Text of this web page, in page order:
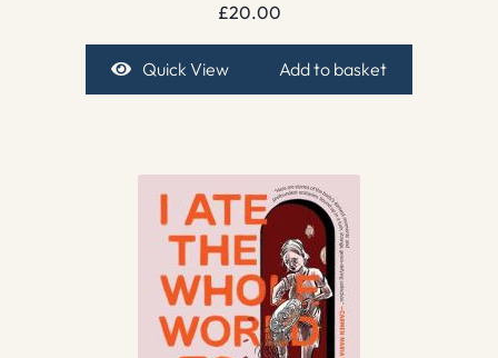
£20.00
Quick View Add to basket